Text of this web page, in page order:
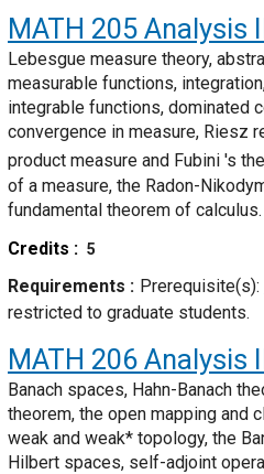
MATH 205 Analysis
Lebesgue measure theory,
measurable functions,
integrable functions, dominated
convergence in measure, Riesz
product measure and Fubini 's
of a measure, the Radon-
fundamental theorem of calculus.
Credits
5
Requirements Prerequisite(s):
restricted to graduate students.
MATH 206 Analysis
Banach spaces, Hahn-Banach
theorem, the open mapping and
weak and weak* topology, the
Hilbert spaces, self-adjoint